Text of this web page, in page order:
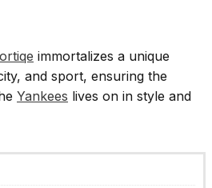
immortalizes a unique
and sport, ensuring the
Yankees lives on in style and